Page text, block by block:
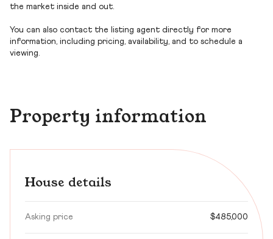
the market inside and out.
You can also contact the listing agent directly for more
information, including pricing, availability, and to schedule a
viewing.
Property information
House details
Asking price $485,000